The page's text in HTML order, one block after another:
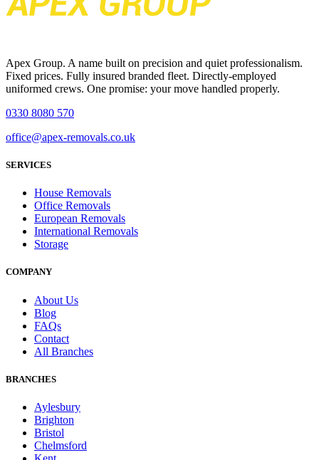
Apex Group. A name built on precision and quiet professionalism.
Fixed prices. Fully insured branded fleet. Directly-employed
uniformed crews. One promise: your move handled properly.
0330 8080 570
office@apex-removals.co.uk
SERVICES
House Removals
Office Removals
European Removals
International Removals
Storage
COMPANY
About Us
Blog
FAQs
Contact
All Branches
BRANCHES
Aylesbury
Brighton
Bristol
Chelmsford